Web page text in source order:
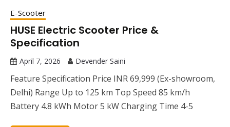
E-Scooter
HUSE Electric Scooter Price &
Specification
April 7, 2026 Devender Saini
Feature Specification Price INR 69,999 (Ex-showroom,
Delhi) Range Up to 125 km Top Speed 85 km/h
Battery 4.8 kWh Motor 5 kW Charging Time 4-5